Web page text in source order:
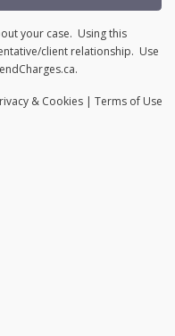
your case. Using this
client relationship. Use
& Cookies | Terms of Use